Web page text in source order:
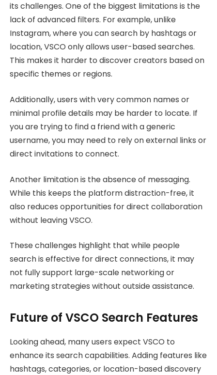
its challenges. One of the biggest limitations is the
lack of advanced filters. For example, unlike
Instagram, where you can search by hashtags or
location, VSCO only allows user-based searches.
This makes it harder to discover creators based on
specific themes or regions.
Additionally, users with very common names or
minimal profile details may be harder to locate. If
you are trying to find a friend with a generic
username, you may need to rely on external links or
direct invitations to connect.
Another limitation is the absence of messaging.
While this keeps the platform distraction-free, it
also reduces opportunities for direct collaboration
without leaving VSCO.
These challenges highlight that while people
search is effective for direct connections, it may
not fully support large-scale networking or
marketing strategies without outside assistance.
Future of VSCO Search Features
Looking ahead, many users expect VSCO to
enhance its search capabilities. Adding features like
hashtags, categories, or location-based discovery